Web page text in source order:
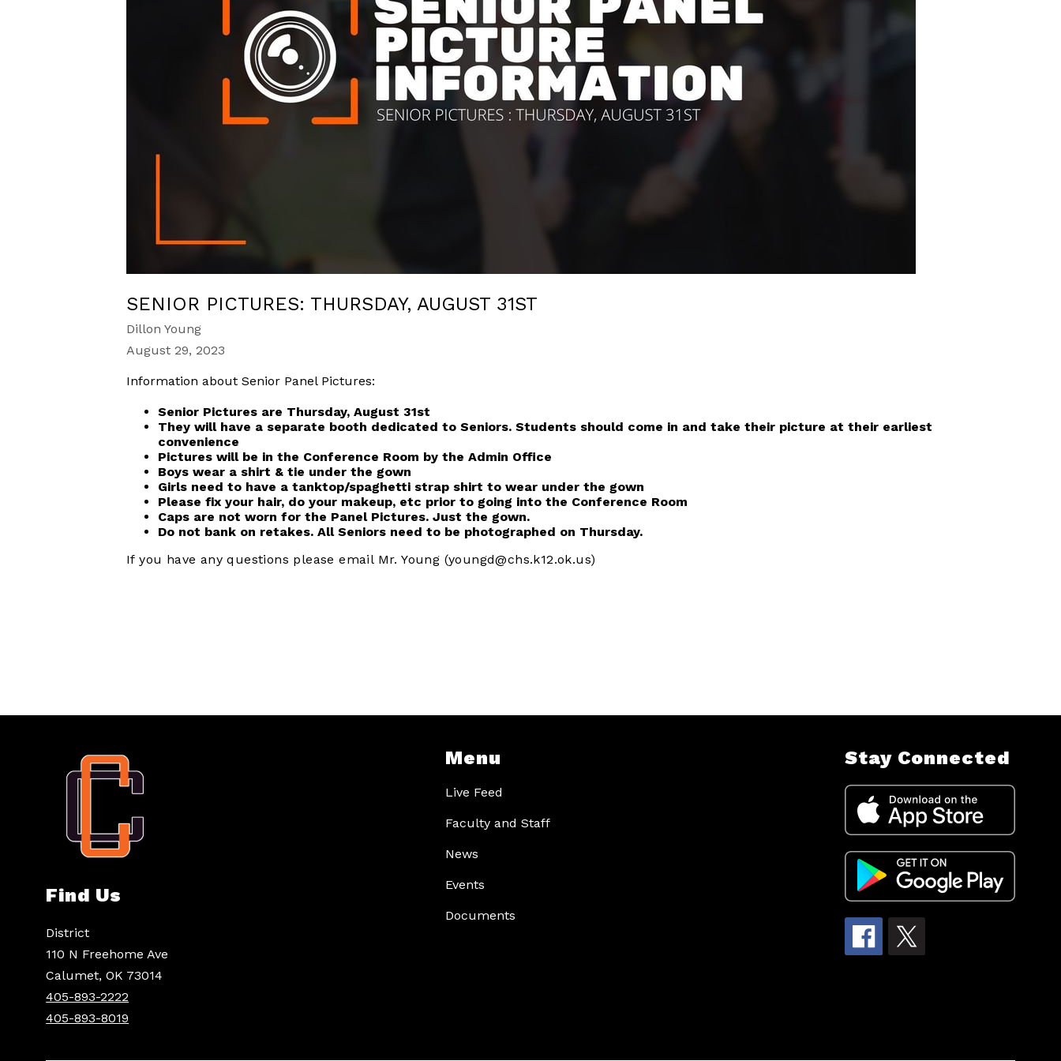
SENIOR PICTURES: THURSDAY, AUGUST 31ST
Dillon Young
August 29, 2023
Information about Senior Panel Pictures:
Senior Pictures are Thursday, August 31st
They will have a separate booth dedicated to Seniors. Students should come in and take their picture at their earliest
convenience
Pictures will be in the Conference Room by the Admin Office
Boys wear a shirt & tie under the gown
Girls need to have a tanktop/spaghetti strap shirt to wear under the gown
Please fix your hair, do your makeup, etc prior to going into the Conference Room
Caps are not worn for the Panel Pictures. Just the gown.
Do not bank on retakes. All Seniors need to be photographed on Thursday.
If you have any questions please email Mr. Young (youngd@chs.k12.ok.us)
Find Us
District
110 N Freehome Ave
Calumet, OK 73014
405-893-2222
405-893-8019
Menu
Live Feed
Faculty and Staff
News
Events
Documents
Stay Connected